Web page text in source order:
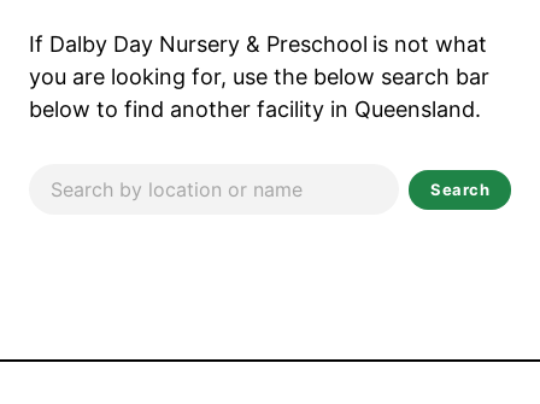
If Dalby Day Nursery & Preschool is not what
you are looking for, use the below search bar
below to find another facility in Queensland.
Search